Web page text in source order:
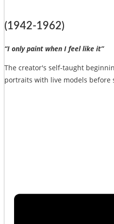
(1942-1962)
“I only paint when I feel like it”
The creator's self-taught
portraits with live models before